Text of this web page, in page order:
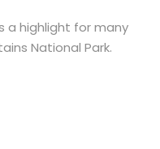
a highlight for many
National Park.